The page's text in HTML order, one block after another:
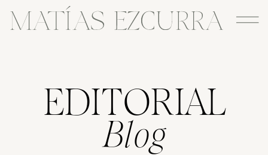
EDITORIAL
Blog